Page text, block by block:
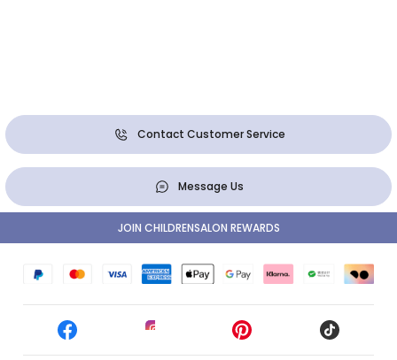
Contact Customer Service
Message Us
JOIN CHILDRENSALON REWARDS